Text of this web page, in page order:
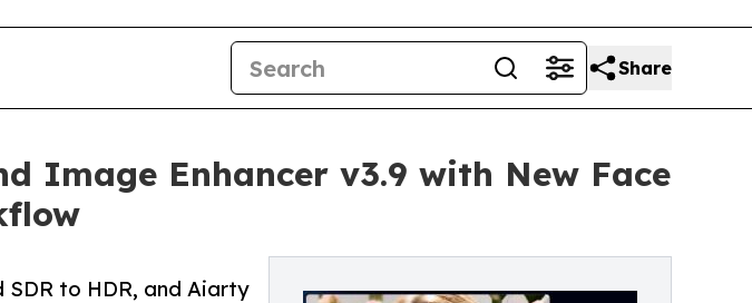
Share
Image Enhancer v3.9 with New Face
to HDR, and Aiarty